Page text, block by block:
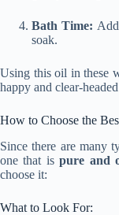
Bath Time:
soak.
Using this oil in these
happy and clear-
How to Choose the
Since there are many
one that ispure and
choose it:
What to Look For: